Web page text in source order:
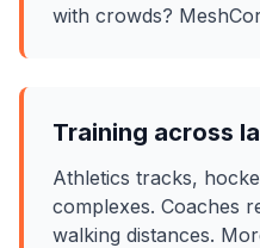
with crowds?
Training across
Athletics tracks,
complexes. Coaches
walking distances.